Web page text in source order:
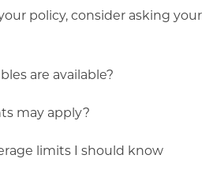
policy, consider asking your
are available?
may apply?
limits I should know